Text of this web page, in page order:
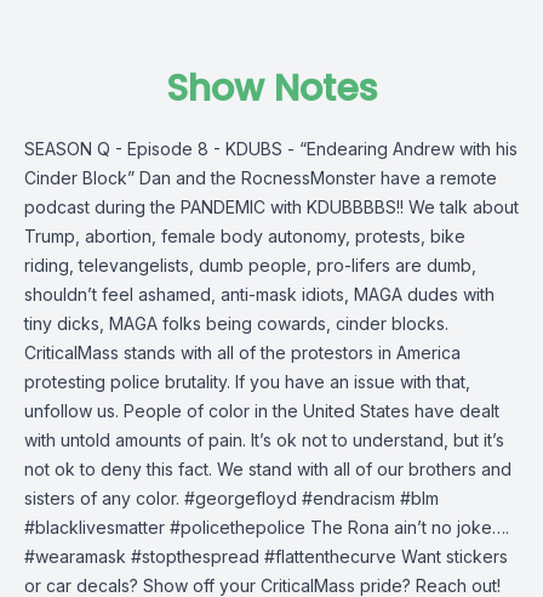
Show Notes
SEASON Q - Episode 8 - KDUBS - “Endearing Andrew with his
Cinder Block” Dan and the RocnessMonster have a remote
podcast during the PANDEMIC with KDUBBBBS!! We talk about
Trump, abortion, female body autonomy, protests, bike
riding, televangelists, dumb people, pro-lifers are dumb,
shouldn’t feel ashamed, anti-mask idiots, MAGA dudes with
tiny dicks, MAGA folks being cowards, cinder blocks.
CriticalMass stands with all of the protestors in America
protesting police brutality. If you have an issue with that,
unfollow us. People of color in the United States have dealt
with untold amounts of pain. It’s ok not to understand, but it’s
not ok to deny this fact. We stand with all of our brothers and
sisters of any color. #georgefloyd #endracism #blm
#blacklivesmatter #policethepolice The Rona ain’t no joke….
#wearamask #stopthespread #flattenthecurve Want stickers
or car decals? Show off your CriticalMass pride? Reach out!